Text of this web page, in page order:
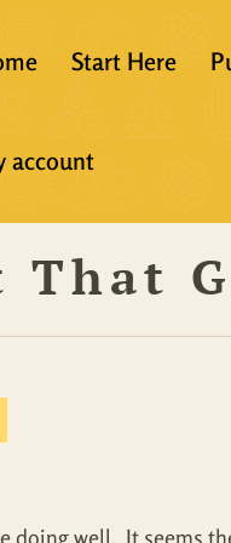
Start Here
Resources
account
That
doing well. It seems